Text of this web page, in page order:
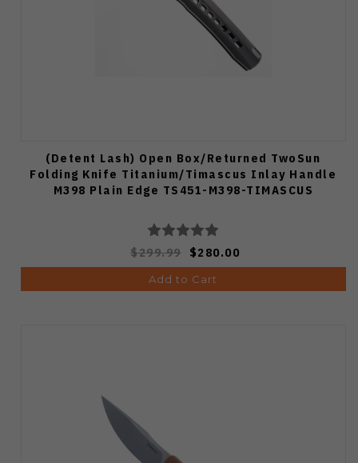
(Detent Lash) Open Box/Returned TwoSun
Folding Knife Titanium/Timascus Inlay Handle
M398 Plain Edge TS451-M398-TIMASCUS
$299.99 $280.00
Add to Cart